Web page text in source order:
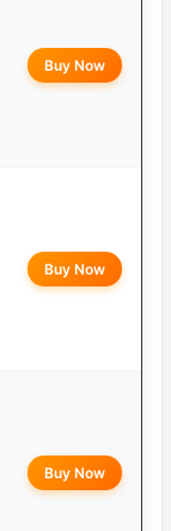
Buy Now
Buy Now
Buy Now